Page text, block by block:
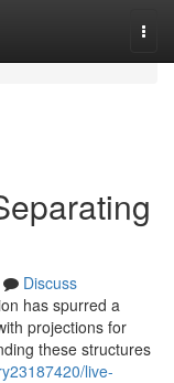
Discuss
has spurred a
projections for
these structures
live-